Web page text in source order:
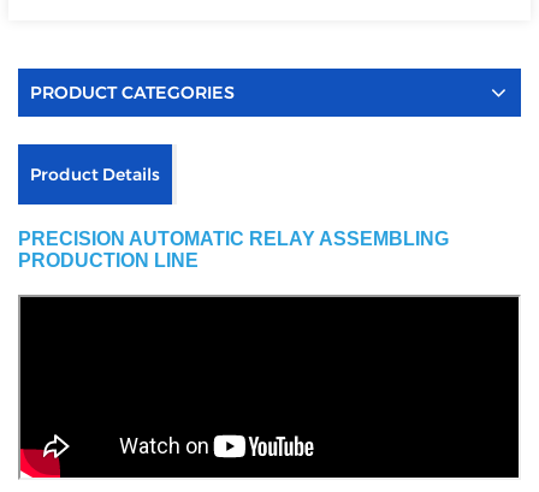
PRODUCT CATEGORIES
Product Details
PRECISION AUTOMATIC RELAY ASSEMBLING
PRODUCTION LINE